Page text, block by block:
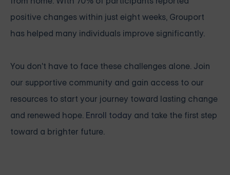
positive changes within just eight weeks, Grouport
has helped many individuals improve significantly.
You don't have to face these challenges alone. Join
our supportive community and gain access to our
resources to start your journey toward lasting change
and renewed hope. Enroll today and take the first step
toward a brighter future.